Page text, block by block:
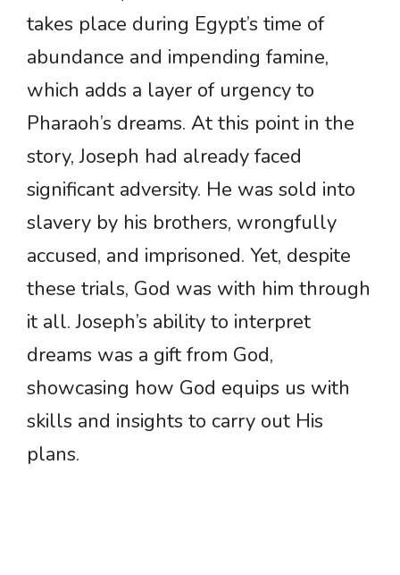
takes place during Egypt’s time of
abundance and impending famine,
which adds a layer of urgency to
Pharaoh’s dreams. At this point in the
story, Joseph had already faced
significant adversity. He was sold into
slavery by his brothers, wrongfully
accused, and imprisoned. Yet, despite
these trials, God was with him through
it all. Joseph’s ability to interpret
dreams was a gift from God,
showcasing how God equips us with
skills and insights to carry out His
plans.